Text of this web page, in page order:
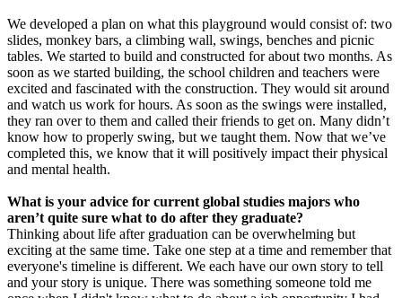
We developed a plan on what this playground would consist of: two
slides, monkey bars, a climbing wall, swings, benches and picnic
tables. We started to build and constructed for about two months. As
soon as we started building, the school children and teachers were
excited and fascinated with the construction. They would sit around
and watch us work for hours. As soon as the swings were installed,
they ran over to them and called their friends to get on. Many didn’t
know how to properly swing, but we taught them. Now that we’ve
completed this, we know that it will positively impact their physical
and mental health.
What is your advice for current global studies majors who
aren’t quite sure what to do after they graduate?
Thinking about life after graduation can be overwhelming but
exciting at the same time. Take one step at a time and remember that
everyone's timeline is different. We each have our own story to tell
and your story is unique. There was something someone told me